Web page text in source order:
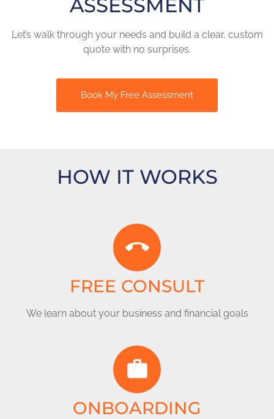
ASSESSMENT
Let’s walk through your needs and build a clear, custom
quote with no surprises.
Book My Free Assessment
HOW IT WORKS
FREE CONSULT
We learn about your business and financial goals
ONBOARDING